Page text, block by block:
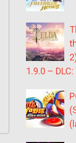
1.9.0 –